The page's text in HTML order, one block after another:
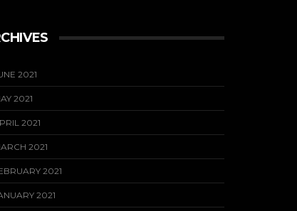
2021
2021
2021
2021
2021
2021